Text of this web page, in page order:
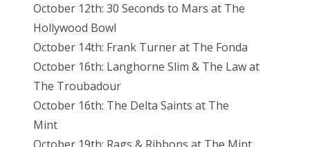
October 12th: 30 Seconds to Mars at The
Hollywood Bowl
October 14th: Frank Turner at The Fonda
October 16th: Langhorne Slim & The Law at
The Troubadour
October 16th: The Delta Saints at The
Mint